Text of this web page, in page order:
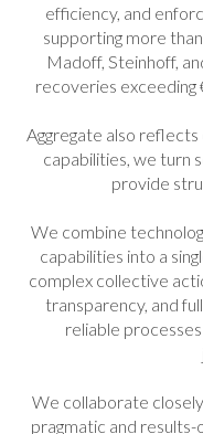
efficiency, and
supporting more
Madoff, Steinhoff,
recoveries exceeding
Aggregate also
capabilities, we turn
provide
We combine
capabilities into a
complex collective
transparency, and
reliable
We collaborate
pragmatic and